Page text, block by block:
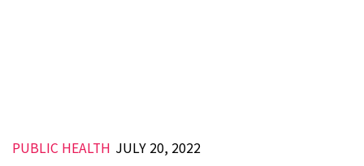
PUBLIC HEALTH JULY 20, 2022